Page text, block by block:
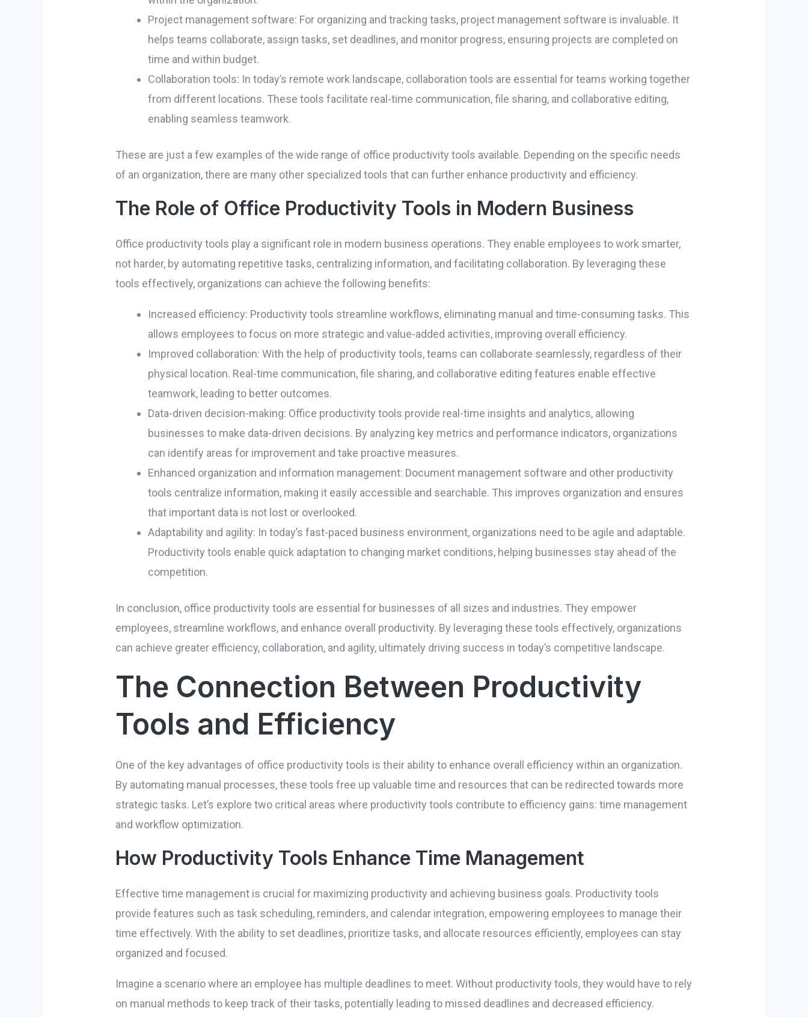
Project management software: For organizing and tracking tasks, project management software is invaluable. It
helps teams collaborate, assign tasks, set deadlines, and monitor progress, ensuring projects are completed on
time and within budget.
Collaboration tools: In today’s remote work landscape, collaboration tools are essential for teams working together
from different locations. These tools facilitate real-time communication, file sharing, and collaborative editing,
enabling seamless teamwork.
These are just a few examples of the wide range of office productivity tools available. Depending on the specific needs
of an organization, there are many other specialized tools that can further enhance productivity and efficiency.
The Role of Office Productivity Tools in Modern Business
Office productivity tools play a significant role in modern business operations. They enable employees to work smarter,
not harder, by automating repetitive tasks, centralizing information, and facilitating collaboration. By leveraging these
tools effectively, organizations can achieve the following benefits:
Increased efficiency: Productivity tools streamline workflows, eliminating manual and time-consuming tasks. This
allows employees to focus on more strategic and value-added activities, improving overall efficiency.
Improved collaboration: With the help of productivity tools, teams can collaborate seamlessly, regardless of their
physical location. Real-time communication, file sharing, and collaborative editing features enable effective
teamwork, leading to better outcomes.
Data-driven decision-making: Office productivity tools provide real-time insights and analytics, allowing
businesses to make data-driven decisions. By analyzing key metrics and performance indicators, organizations
can identify areas for improvement and take proactive measures.
Enhanced organization and information management: Document management software and other productivity
tools centralize information, making it easily accessible and searchable. This improves organization and ensures
that important data is not lost or overlooked.
Adaptability and agility: In today’s fast-paced business environment, organizations need to be agile and adaptable.
Productivity tools enable quick adaptation to changing market conditions, helping businesses stay ahead of the
competition.
In conclusion, office productivity tools are essential for businesses of all sizes and industries. They empower
employees, streamline workflows, and enhance overall productivity. By leveraging these tools effectively, organizations
can achieve greater efficiency, collaboration, and agility, ultimately driving success in today’s competitive landscape.
The Connection Between Productivity
Tools and Efficiency
One of the key advantages of office productivity tools is their ability to enhance overall efficiency within an organization.
By automating manual processes, these tools free up valuable time and resources that can be redirected towards more
strategic tasks. Let’s explore two critical areas where productivity tools contribute to efficiency gains: time management
and workflow optimization.
How Productivity Tools Enhance Time Management
Effective time management is crucial for maximizing productivity and achieving business goals. Productivity tools
provide features such as task scheduling, reminders, and calendar integration, empowering employees to manage their
time effectively. With the ability to set deadlines, prioritize tasks, and allocate resources efficiently, employees can stay
organized and focused.
Imagine a scenario where an employee has multiple deadlines to meet. Without productivity tools, they would have to rely
on manual methods to keep track of their tasks, potentially leading to missed deadlines and decreased efficiency.